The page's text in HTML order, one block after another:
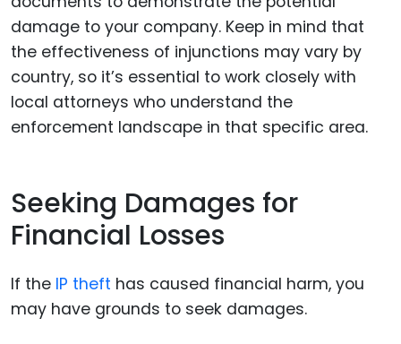
damage to your company. Keep in mind that
the effectiveness of injunctions may vary by
country, so it’s essential to work closely with
local attorneys who understand the
enforcement landscape in that specific area.
Seeking Damages for
Financial Losses
If the IP theft has caused financial harm, you
may have grounds to seek damages.